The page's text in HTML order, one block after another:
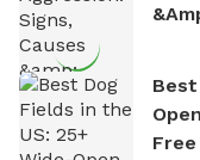
Best
Free